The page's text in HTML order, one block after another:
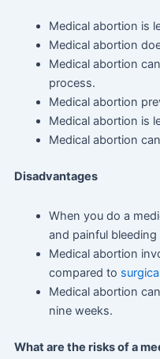
Medical abortion is
Medical abortion
Medical abortion
process.
Medical abortion
Medical abortion is
Medical abortion
Disadvantages
When you do a
and painful
Medical abortion
compared to
Medical abortion
nine weeks.
What are the risks of a